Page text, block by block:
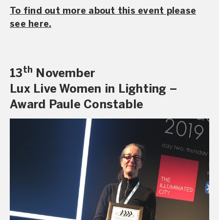
To find out more about this event please
see here.
13th
November
Lux Live Women in Lighting –
Award Paule Constable